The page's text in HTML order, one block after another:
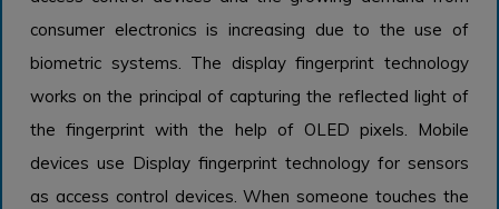
consumer electronics is increasing due to the use of
biometric systems. The display fingerprint technology
works on the principal of capturing the reflected light of
the fingerprint with the help of OLED pixels. Mobile
devices use Display fingerprint technology for sensors
as access control devices. When someone touches the